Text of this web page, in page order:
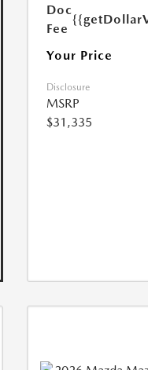
Doc
Fee
Your Price
Disclosure
MSRP
$31,335